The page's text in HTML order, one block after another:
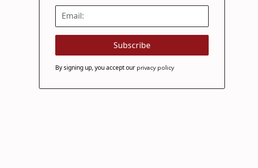
By signing up, you accept our privacy policy